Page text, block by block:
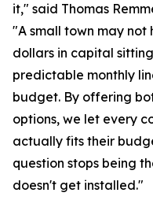
it," said Thomas
"A small town may not
dollars in capital
predictable monthly
budget. By offering
options, we let every
actually fits their
question stops being
doesn't get installed."